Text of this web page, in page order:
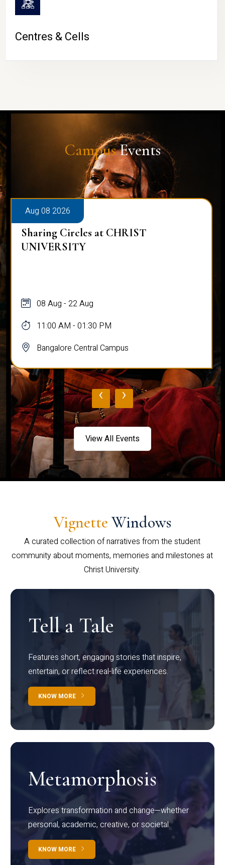
Centres & Cells
CampusEvents
Aug 08 2026
Sharing Circles at CHRIST
UNIVERSITY
08 Aug - 22 Aug
11:00 AM - 01:30 PM
Bangalore Central Campus
‹ ›
View All Events
Vignette Windows
A curated collection of narratives from the student
community about moments, memories and milestones at
Christ University.
Tell a Tale
Features short, engaging stories that inspire,
entertain, or reflect real-life experiences.
KNOW MORE
Metamorphosis
Explores transformation and change—whether
personal, academic, creative, or societal.
KNOW MORE